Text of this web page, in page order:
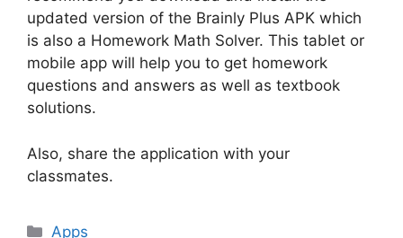
updated version of the Brainly Plus APK which
is also a Homework Math Solver. This tablet or
mobile app will help you to get homework
questions and answers as well as textbook
solutions.
Also, share the application with your
classmates.
Categories
Apps